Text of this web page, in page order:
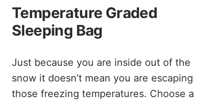
Temperature Graded
Sleeping Bag
Just because you are inside out of the
snow it doesn’t mean you are escaping
those freezing temperatures. Choose a